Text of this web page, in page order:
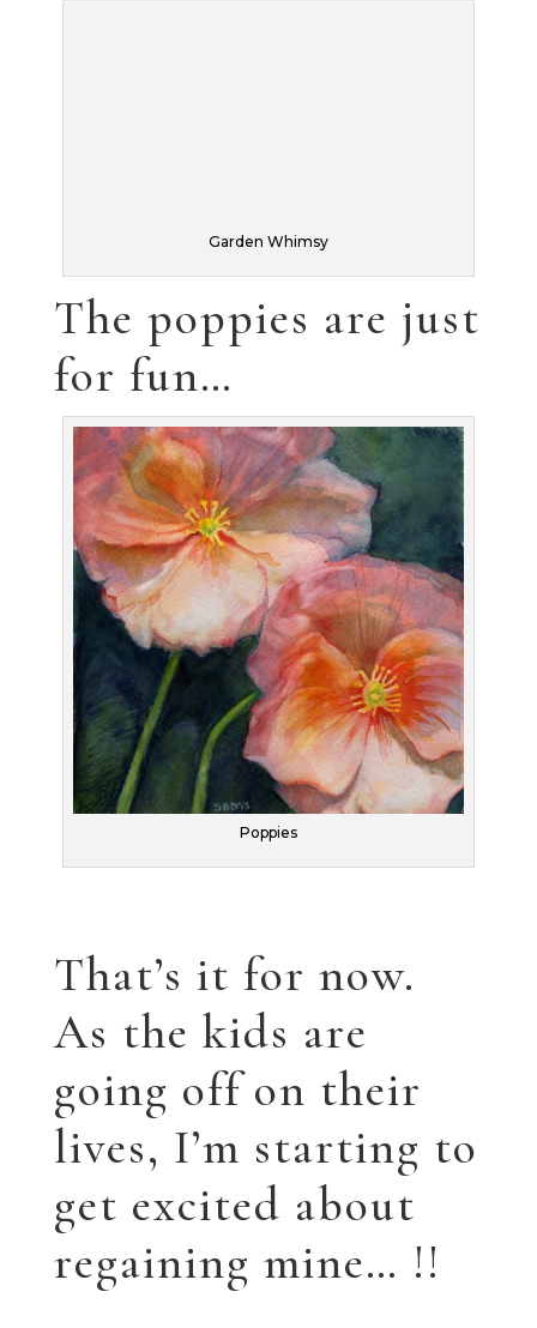
regaining mine… !!
THE FABLES ARE HERE!